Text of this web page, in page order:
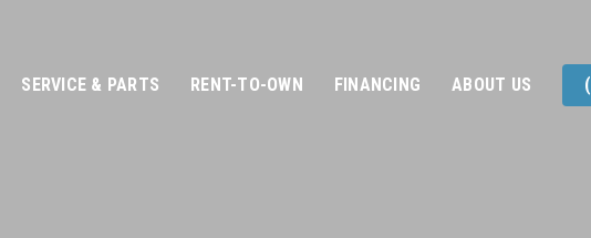
SERVICE & PARTS RENT-TO-OWN FINANCING ABOUT US